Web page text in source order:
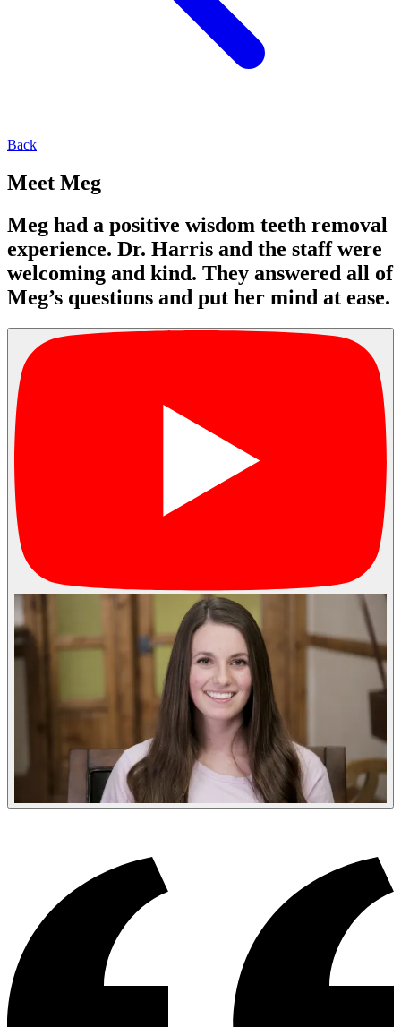
Back
Meet Meg
Meg had a positive wisdom teeth removal
experience. Dr. Harris and the staff were
welcoming and kind. They answered all of
Meg’s questions and put her mind at ease.